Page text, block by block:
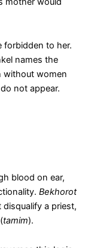
forbidden to her.
names the
without women
not appear.
blood on ear,
Bekhorot
disqualify a priest,
tamim).